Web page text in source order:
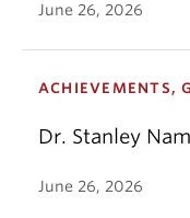
June 26, 2026
ACHIEVEMENTS,
Dr. Stanley
June 26, 2026